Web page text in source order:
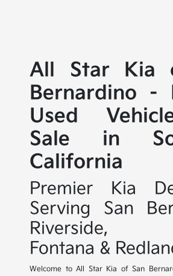
All Star Kia
Bernardino -
Used
Sale in
California
Premier Kia
Serving San
Riverside,
Fontana &
Welcome to All Star Kia of San